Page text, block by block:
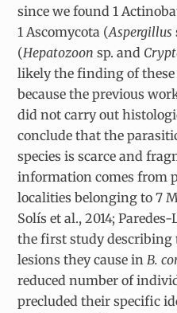
since we found 1
1 Ascomycota (Aspergillus
(Hepatozoon sp. and
likely the finding of these
because the previous
did not carry out
conclude that the
species is scarce and
information comes from
localities belonging to 7
Solís et al., 2014;
the first study describing
lesions they cause inB.
reduced number of
precluded their specific